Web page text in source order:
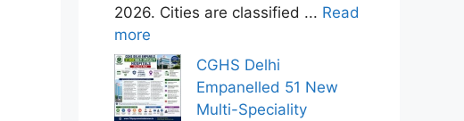
2026. Cities are classified ... Read
more
CGHS Delhi
Empanelled 51 New
Multi-Speciality